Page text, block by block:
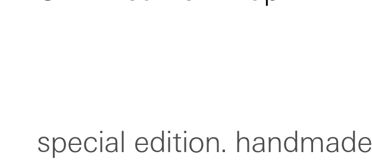
special edition. handmade
bar. can be adjusted to